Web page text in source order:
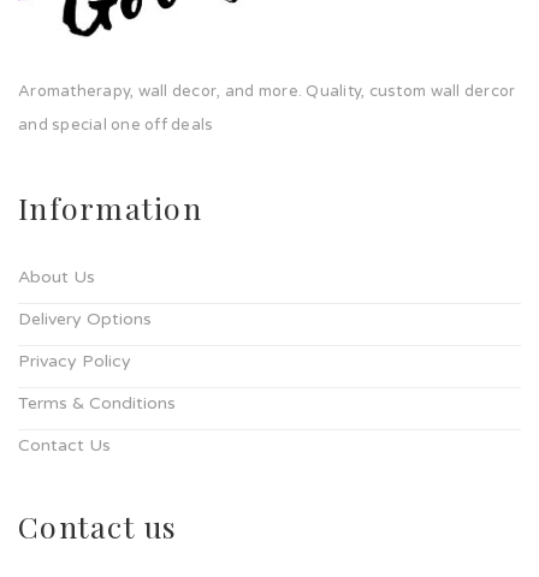
Aromatherapy, wall decor, and more. Quality, custom wall dercor
and special one off deals
Information
About Us
Delivery Options
Privacy Policy
Terms & Conditions
Contact Us
Contact us